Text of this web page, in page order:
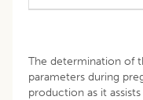
The determination of
parameters during
production as it